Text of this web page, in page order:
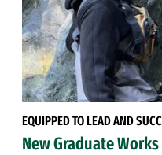
EQUIPPED TO LEAD AND
New Graduate